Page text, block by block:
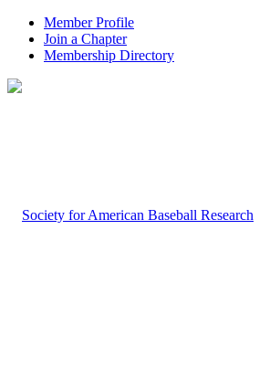
Member Profile
Join a Chapter
Membership Directory